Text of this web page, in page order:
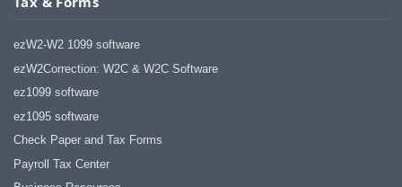
ezW2-W2 1099 software
ezW2Correction: W2C & W2C Software
ez1099 software
ez1095 software
Check Paper and Tax Forms
Payroll Tax Center